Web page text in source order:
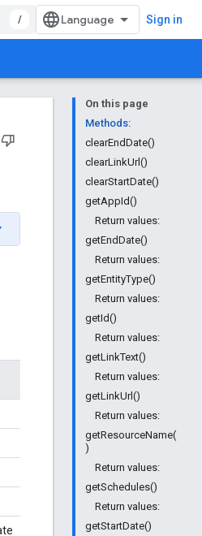
/ Sign in
On this page
Methods:
clearEndDate()
clearLinkUrl()
clearStartDate()
getAppId()
Return values:
getEndDate()
Return values:
getEntityType()
Return values:
getId()
Return values:
getLinkText()
Return values:
getLinkUrl()
Return values:
getResourceName(
)
Return values:
getSchedules()
Return values:
getStartDate()